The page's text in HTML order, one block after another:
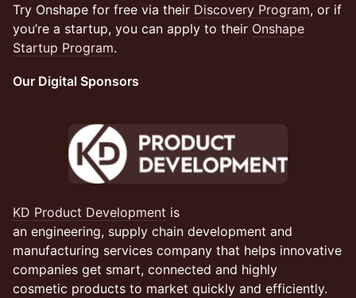
Try Onshape for free via their Discovery Program, or if
you’re a startup, you can apply to their Onshape
Startup Program.
Our Digital Sponsors
KD Product Development is
an engineering, supply chain development and
manufacturing services company that helps innovative
companies get smart, connected and highly
cosmetic products to market quickly and efficiently.